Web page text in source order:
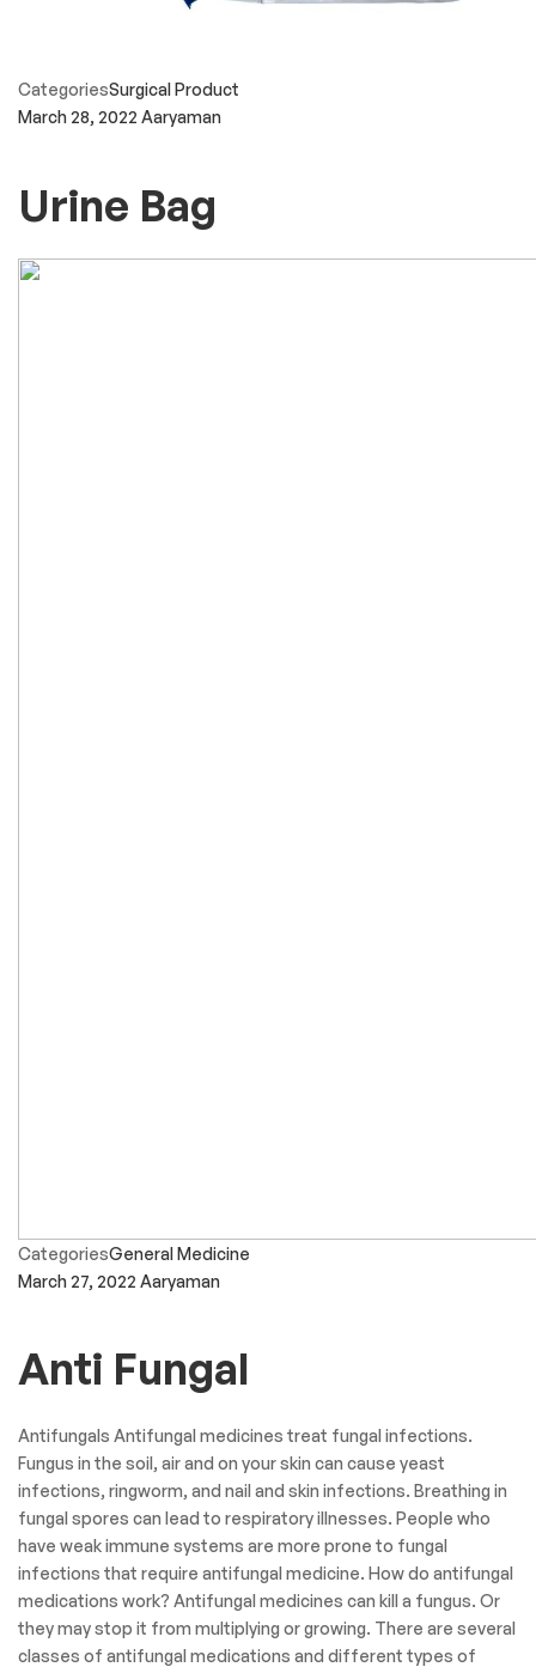
CategoriesSurgical Product
March 28, 2022 Aaryaman
Urine Bag
CategoriesGeneral Medicine
March 27, 2022 Aaryaman
Anti Fungal
Antifungals Antifungal medicines treat fungal infections.
Fungus in the soil, air and on your skin can cause yeast
infections, ringworm, and nail and skin infections. Breathing in
fungal spores can lead to respiratory illnesses. People who
have weak immune systems are more prone to fungal
infections that require antifungal medicine. How do antifungal
medications work? Antifungal medicines can kill a fungus. Or
they may stop it from multiplying or growing. There are several
classes of antifungal medications and different types of